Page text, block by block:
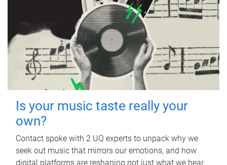
Is your music taste really your
own?
Contact spoke with 2 UQ experts to unpack why we
seek out music that mirrors our emotions, and how
digital platforms are reshaping not just what we hear,